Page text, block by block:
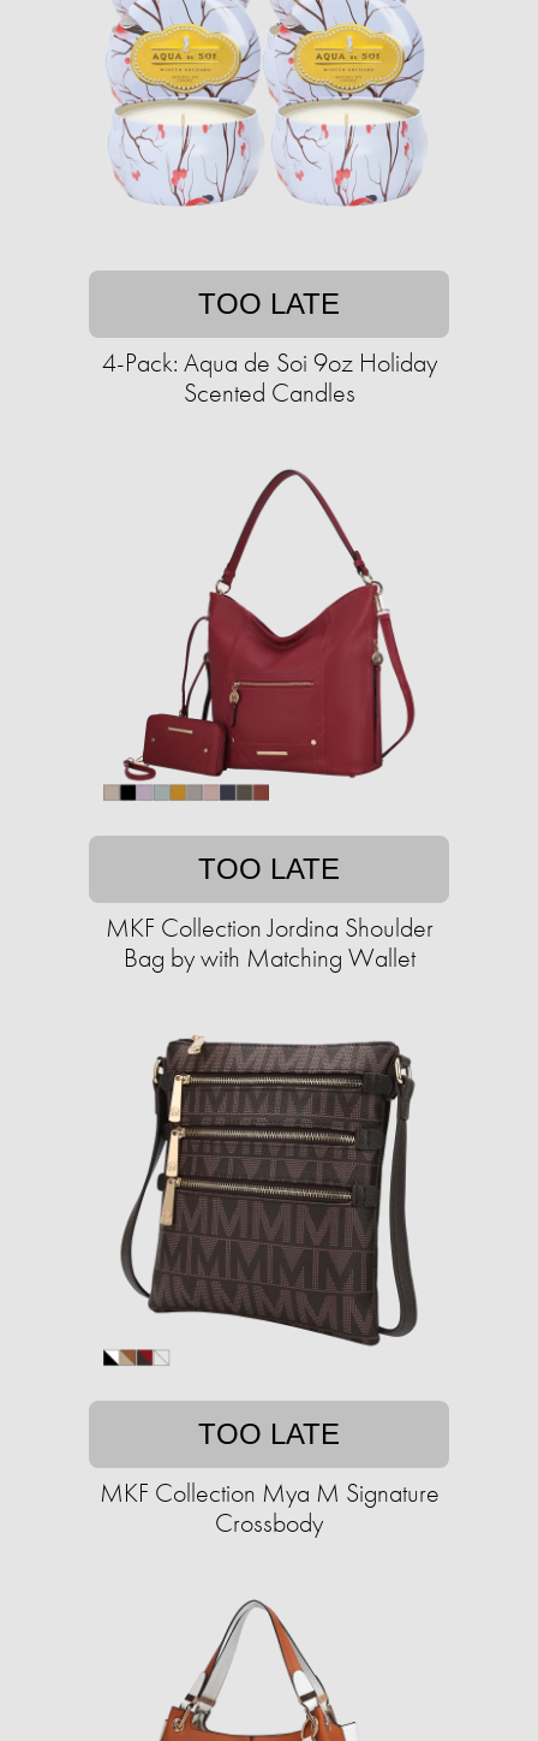
TOO LATE
4-Pack: Aqua de Soi 9oz Holiday
Scented Candles
TOO LATE
MKF Collection Jordina Shoulder
Bag by with Matching Wallet
TOO LATE
MKF Collection Mya M Signature
Crossbody